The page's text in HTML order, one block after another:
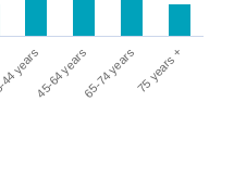
years45-64 years65-74 years75 years +